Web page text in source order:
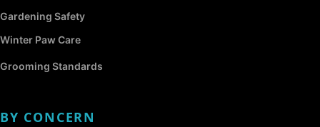
Gardening Safety
Winter Paw Care
Grooming Standards
BY CONCERN